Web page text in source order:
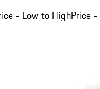
- Low to HighPrice -